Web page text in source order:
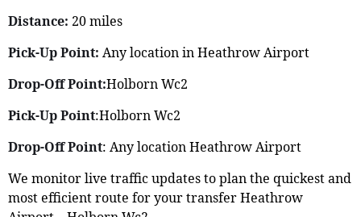
Distance: 20 miles
Pick-Up Point: Any location in Heathrow Airport
Drop-Off Point:Holborn Wc2
Pick-Up Point:Holborn Wc2
Drop-Off Point: Any location Heathrow Airport
We monitor live traffic updates to plan the quickest and
most efficient route for your transfer Heathrow